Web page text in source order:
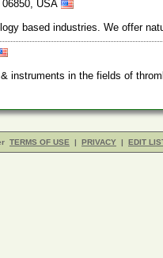
USA
based industries. We offer
in the fields of
TERMS OF USE | PRIVACY | EDIT